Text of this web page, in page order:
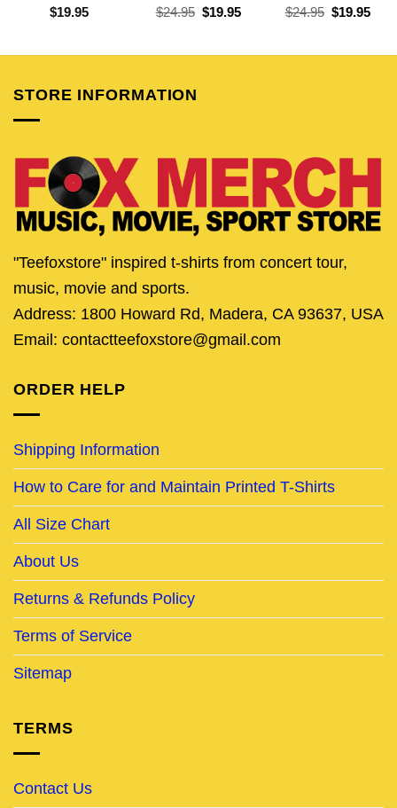
$19.95 $24.95 Original
$19.95Current $24.95 Original
$19.95
STORE INFORMATION
"Teefoxstore" inspired t-shirts from concert tour,
music, movie and sports.
Address: 1800 Howard Rd, Madera, CA 93637, USA
Email: contactteefoxstore@gmail.com
ORDER HELP
Shipping Information
How to Care for and Maintain Printed T-Shirts
All Size Chart
About Us
Returns & Refunds Policy
Terms of Service
Sitemap
TERMS
Contact Us